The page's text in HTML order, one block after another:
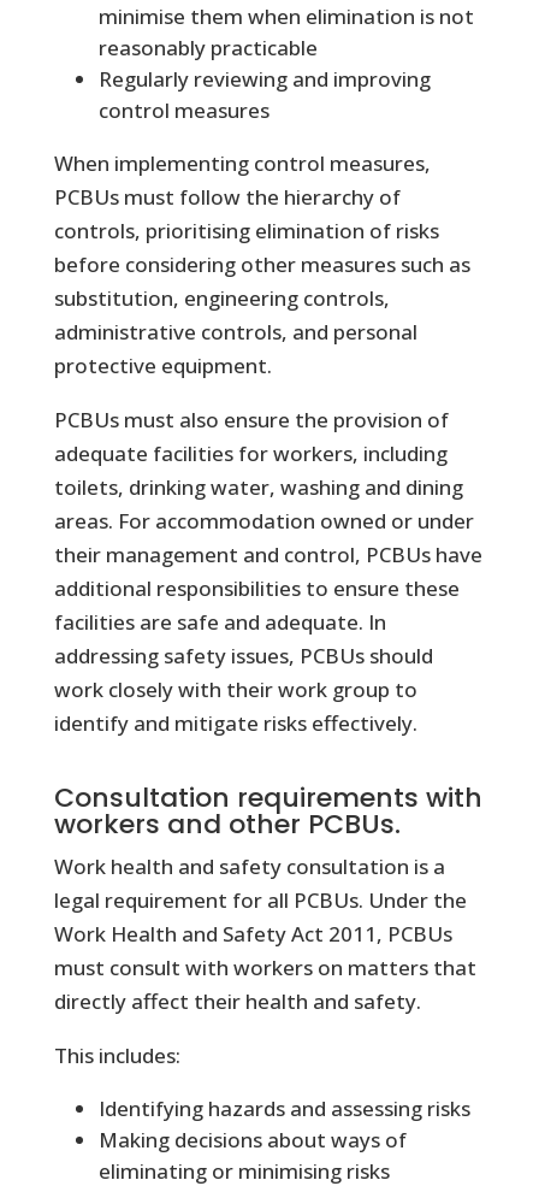
minimise them when elimination is not
reasonably practicable
Regularly reviewing and improving
control measures
When implementing control measures,
PCBUs must follow the hierarchy of
controls, prioritising elimination of risks
before considering other measures such as
substitution, engineering controls,
administrative controls, and personal
protective equipment.
PCBUs must also ensure the provision of
adequate facilities for workers, including
toilets, drinking water, washing and dining
areas. For accommodation owned or under
their management and control, PCBUs have
additional responsibilities to ensure these
facilities are safe and adequate. In
addressing safety issues, PCBUs should
work closely with their work group to
identify and mitigate risks effectively.
Consultation requirements with
workers and other PCBUs.
Work health and safety consultation is a
legal requirement for all PCBUs. Under the
Work Health and Safety Act 2011, PCBUs
must consult with workers on matters that
directly affect their health and safety.
This includes:
Identifying hazards and assessing risks
Making decisions about ways of
eliminating or minimising risks